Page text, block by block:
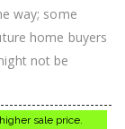
way; some
home buyers
not be
sale price.